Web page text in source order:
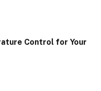
Control for Your